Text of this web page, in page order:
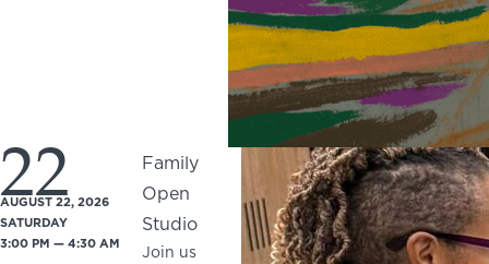
22
AUGUST 22, 2026
SATURDAY
3:00 PM — 4:30 AM
Family
Open
Studio
Join us